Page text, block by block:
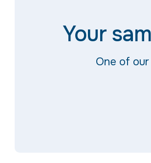
Your
One of